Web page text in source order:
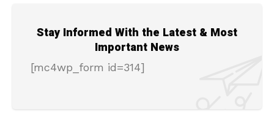
Stay Informed With the Latest & Most
Important News
[mc4wp_form id=314]